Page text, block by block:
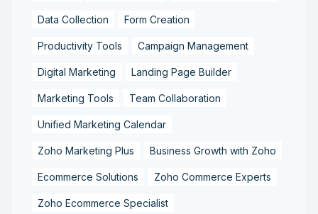
Data Collection Form Creation
Productivity Tools Campaign Management
Digital Marketing Landing Page Builder
Marketing Tools Team Collaboration
Unified Marketing Calendar
Zoho Marketing Plus Business Growth with Zoho
Ecommerce Solutions Zoho Commerce Experts
Zoho Ecommerce Specialist